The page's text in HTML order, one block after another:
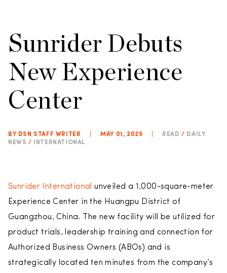
Sunrider Debuts
New Experience
Center
BY DSN STAFF WRITER MAY 01, 2025 READ / DAILY
NEWS / INTERNATIONAL
Sunrider International unveiled a 1,000-square-meter
Experience Center in the Huangpu District of
Guangzhou, China. The new facility will be utilized for
product trials, leadership training and connection for
Authorized Business Owners (ABOs) and is
strategically located ten minutes from the company’s